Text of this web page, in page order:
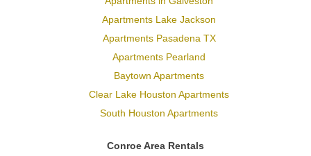
Apartments Lake Jackson
Apartments Pasadena TX
Apartments Pearland
Baytown Apartments
Clear Lake Houston Apartments
South Houston Apartments
Conroe Area Rentals